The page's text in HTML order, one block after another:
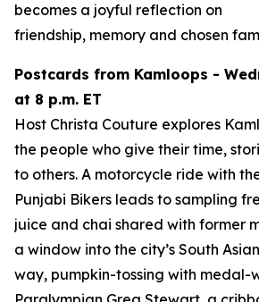
becomes a joyful reflection on
friendship, memory and chosen
Postcards from Kamloops -
at 8 p.m. ET
Host Christa Couture explores
the people who give their time,
to others. A motorcycle ride with
Punjabi Bikers leads to sampling
juice and chai shared with former
a window into the city’s South
way, pumpkin-tossing with medal-